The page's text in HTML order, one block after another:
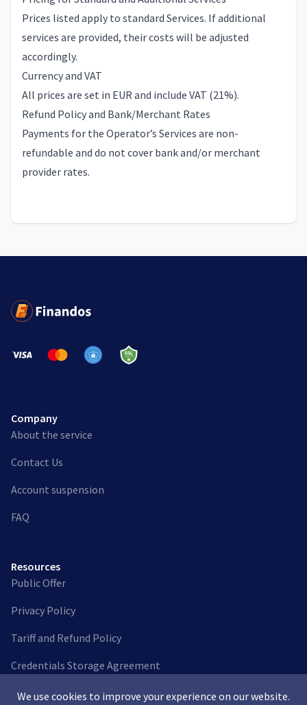
Prices listed apply to standard Services. If additional
services are provided, their costs will be adjusted
accordingly.
Currency and VAT
All prices are set in EUR and include VAT (21%).
Refund Policy and Bank/Merchant Rates
Payments for the Operator’s Services are non-
refundable and do not cover bank and/or merchant
provider rates.
Company
About the service
Contact Us
Account suspension
FAQ
Resources
Public Offer
Privacy Policy
Tariff and Refund Policy
Credentials Storage Agreement
We use cookies to improve your experience on our website.